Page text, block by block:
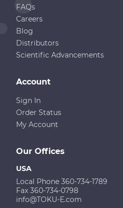
FAQs
Careers
Blog
Distributors
Scientific Advancements
Our Offices
USA
Local Phone 360-734-1789
Fax 360-734-0798
info@TOKU-E.com
Account
Sign In
Order Status
My Account